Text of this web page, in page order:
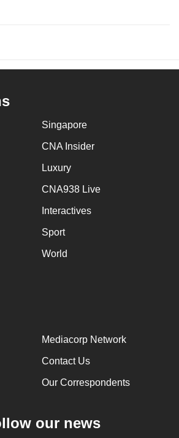
Singapore
CNA Insider
Luxury
CNA938 Live
Interactives
Sport
World
Mediacorp Network
Contact Us
Our Correspondents
our news